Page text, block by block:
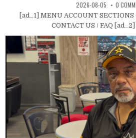
2026-08-05 0
[ad_1] MENU ACCOUNT
CONTACT US / FAQ